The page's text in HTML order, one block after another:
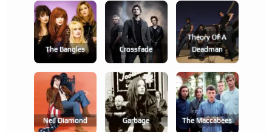
The Bangles Crossfade
Theory Of A
Deadman
Neil Diamond Garbage The Maccabees